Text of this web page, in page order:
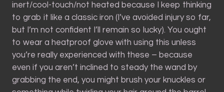
inert/cool-touch/not heated because I keep thinking
to grab it like a classic iron (I’ve avoided injury so far,
but I’m not confident I’ll remain so lucky). You ought
to wear a heatproof glove with using this unless
you’re really experienced with these – because
even if you aren’t inclined to steady the wand by
grabbing the end, you might brush your knuckles or